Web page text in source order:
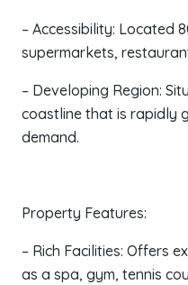
– Accessibility: Located
supermarkets,
– Developing Region:
coastline that is rapidly
demand.
Property Features:
– Rich Facilities: Offers
as a spa, gym, tennis